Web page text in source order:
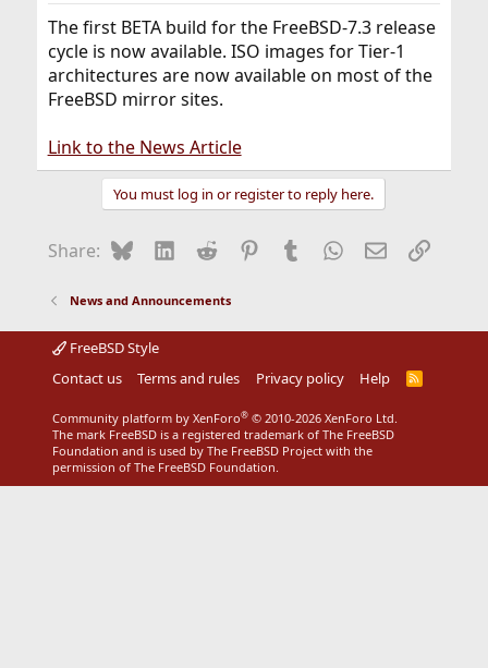
a
t
e
r
e
The first BETA build for the FreeBSD-7.3 release
cycle is now available. ISO images for Tier-1
architectures are now available on most of the
FreeBSD mirror sites.
Link to the News Article
You must log in or register to reply here.
Share: BlueskyLinkedIn
Reddit Pinterest
Tumblr WhatsApp
EmailLink
News and Announcements
FreeBSD Style
Contact us
Terms and rules Privacy policy Help
R
Community platform by XenForo® © 2010-2026 XenForo Ltd.
The mark FreeBSD is a registered trademark of The FreeBSD
Foundation and is used by The FreeBSD Project with the
permission of The FreeBSD Foundation.